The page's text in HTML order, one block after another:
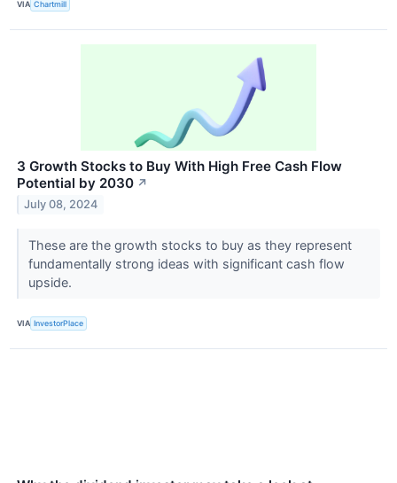
VIA Chartmill
3 Growth Stocks to Buy With High Free Cash Flow
Potential by 2030 ↗
July 08, 2024
These are the growth stocks to buy as they represent
fundamentally strong ideas with significant cash flow
upside.
VIA InvestorPlace